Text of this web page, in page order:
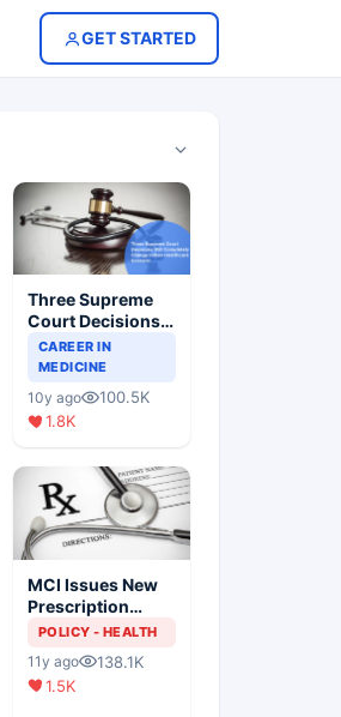
GET STARTED
Three Supreme
Court Decisions
Will Completely
Change Indian
Healthcare
Scenario
CAREER IN
MEDICINE
10y ago
100.5K
1.8K
MCI Issues New
Prescription
Format
POLICY - HEALTH
11y ago
138.1K
1.5K